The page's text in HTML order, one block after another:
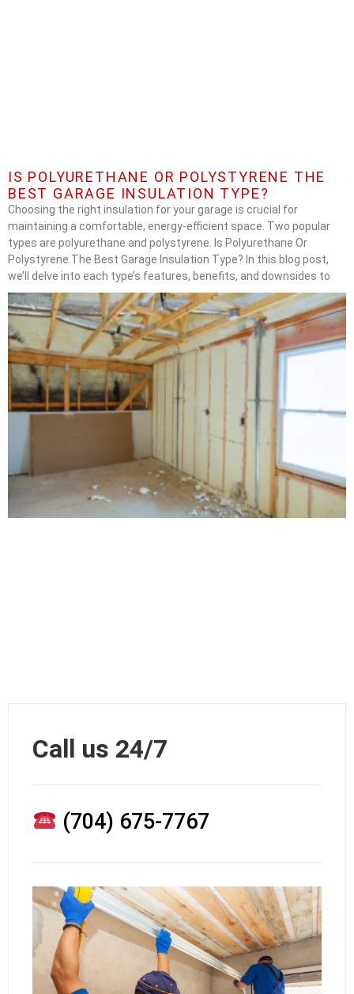
IS POLYURETHANE OR POLYSTYRENE THE
BEST GARAGE INSULATION TYPE?
Choosing the right insulation for your garage is crucial for
maintaining a comfortable, energy-efficient space. Two popular
types are polyurethane and polystyrene. Is Polyurethane Or
Polystyrene The Best Garage Insulation Type? In this blog post,
we’ll delve into each type’s features, benefits, and downsides to
Call us 24/7
(704) 675-7767